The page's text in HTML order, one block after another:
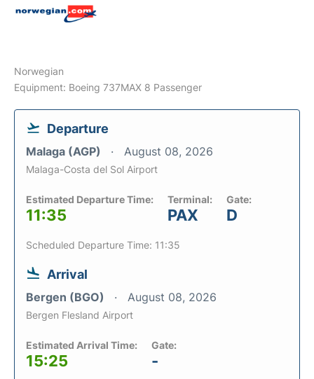
Norwegian
Equipment: Boeing 737MAX 8 Passenger
Departure
Malaga (AGP) August 08, 2026
Malaga-Costa del Sol Airport
Estimated Departure Time:
11:35
Terminal:
PAX
Gate:
D
Scheduled Departure Time: 11:35
Arrival
Bergen (BGO) August 08, 2026
Bergen Flesland Airport
Estimated Arrival Time:
15:25
Gate:
-